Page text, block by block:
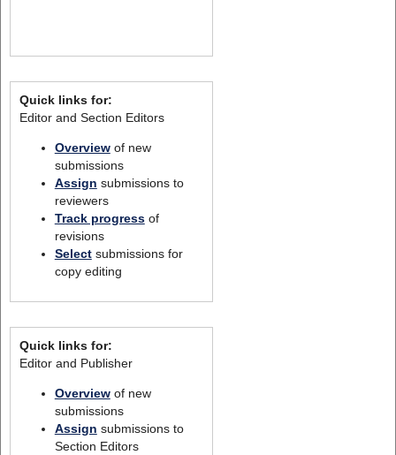
Quick links for:
Editor and Section Editors
Overviewof new
submissions
Assign submissions to
reviewers
Track progressof
revisions
Selectsubmissions for
copy editing
Quick links for:
Editor and Publisher
Overviewof new
submissions
Assign submissions to
Section Editors